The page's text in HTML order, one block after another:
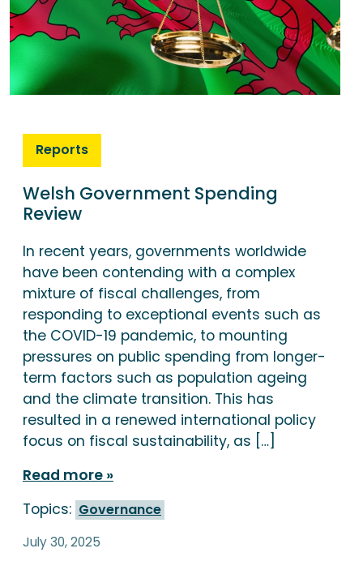
Reports
Welsh Government Spending
Review
In recent years, governments worldwide
have been contending with a complex
mixture of fiscal challenges, from
responding to exceptional events such as
the COVID-19 pandemic, to mounting
pressures on public spending from longer-
term factors such as population ageing
and the climate transition. This has
resulted in a renewed international policy
focus on fiscal sustainability, as […]
Read more
Topics: Governance
July 30, 2025